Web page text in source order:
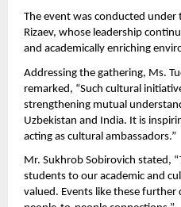
The event was conducted under
Rizaev, whose leadership
and academically enriching
Addressing the gathering, Ms.
remarked, “Such cultural
strengthening mutual
Uzbekistan and India. It is
acting as cultural ambassadors.”
Mr. Sukhrob Sobirovich stated,
students to our academic and
valued. Events like these further